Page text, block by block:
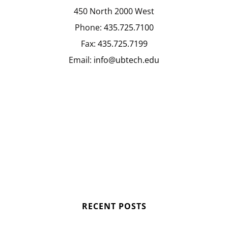
450 North 2000 West
Phone: 435.725.7100
Fax: 435.725.7199
Email: info@ubtech.edu
RECENT POSTS